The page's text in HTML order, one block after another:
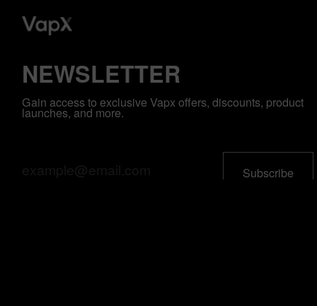
NEWSLETTER
Gain access to exclusive Vapx offers, discounts, product
launches, and more.